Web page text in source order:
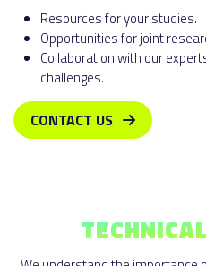
Resources for your studies.
Opportunities for joint
Collaboration with our
challenges.
CONTACT US